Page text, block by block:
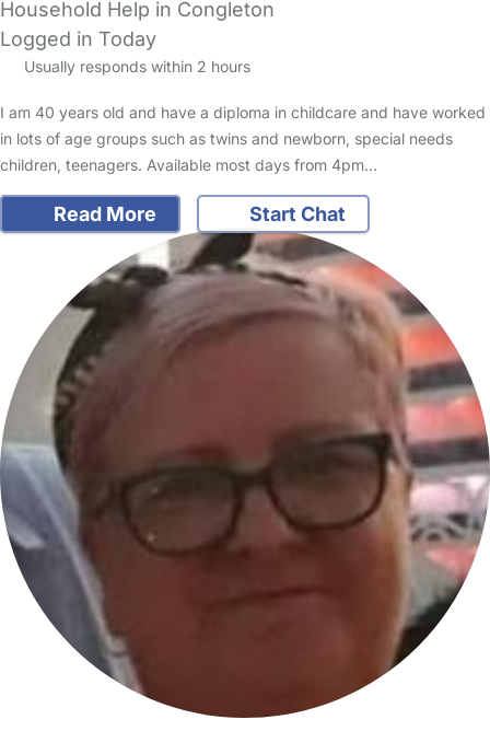
Household Help in Congleton
Logged in Today
Usually responds within 2 hours
I am 40 years old and have a diploma in childcare and have worked
in lots of age groups such as twins and newborn, special needs
children, teenagers. Available most days from 4pm…
Read More Start Chat